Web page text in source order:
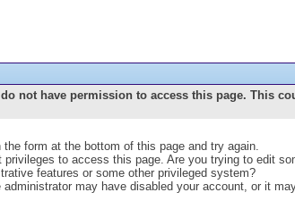
not have permission to access this page. This
form at the bottom of this page and try again.
to access this page. Are you trying to edit
features or some other privileged system?
administrator may have disabled your account, or it